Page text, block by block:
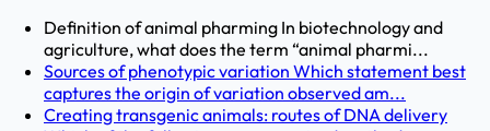
Definition of animal pharming In biotechnology and
agriculture, what does the term “animal pharmi...
Sources of phenotypic variation Which statement best
captures the origin of variation observed am...
Creating transgenic animals: routes of DNA delivery